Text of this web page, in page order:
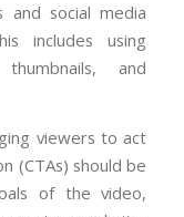
and social media
includes using
and
viewers to act
(CTAs) should be
of the video,